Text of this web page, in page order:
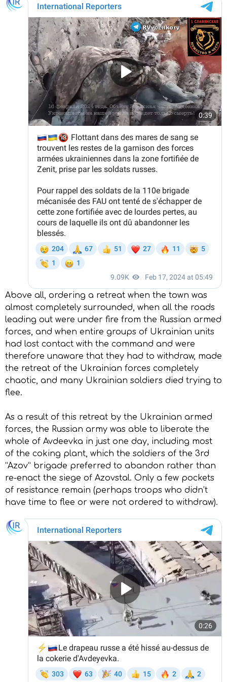
Above all, ordering a retreat when the town was
almost completely surrounded, when all the roads
leading out were under fire from the Russian armed
forces, and when entire groups of Ukrainian units
had lost contact with the command and were
therefore unaware that they had to withdraw, made
the retreat of the Ukrainian forces completely
chaotic, and many Ukrainian soldiers died trying to
flee.
As a result of this retreat by the Ukrainian armed
forces, the Russian army was able to liberate the
whole of Avdeevka in just one day, including most
of the coking plant, which the soldiers of the 3rd
“Azov” brigade preferred to abandon rather than
re-enact the siege of Azovstal. Only a few pockets
of resistance remain (perhaps troops who didn’t
have time to flee or were not ordered to withdraw).